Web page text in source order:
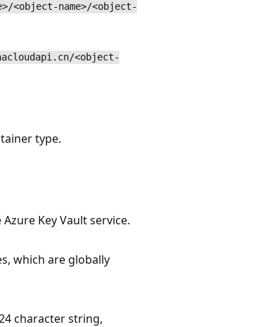
<object-name>/<object-
<object-
type.
Key Vault service.
which are globally
character string,